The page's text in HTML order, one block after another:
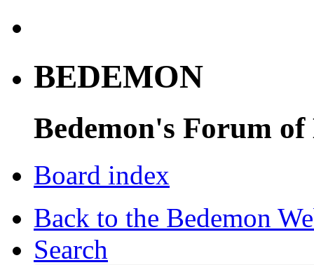
BEDEMON
Bedemon's Forum of
Board index
Back to the Bedemon
Search